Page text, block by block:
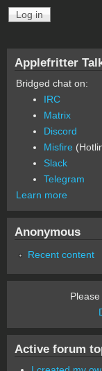
Applefritter
Bridged chat on:
IRC
Matrix
Discord
Misfire
Slack
Telegram
Learn more
Anonymous
Recent content
Active forum